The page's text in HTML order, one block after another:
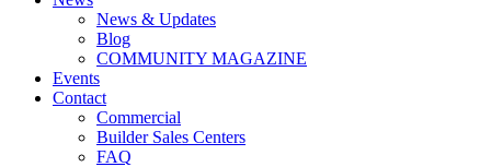
News & Updates
Blog
COMMUNITY MAGAZINE
Events
Contact
Commercial
Builder Sales Centers
FAQ